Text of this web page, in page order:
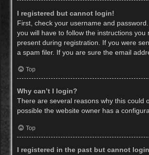
I registered but cannot login!
First, check your username and
you will have to follow the instructions
present during registration. If you were
a spam filer. If you are sure the email
Top
Why can’t I login?
There are several reasons why this could
possible the website owner has a
Top
I registered in the past but cannot